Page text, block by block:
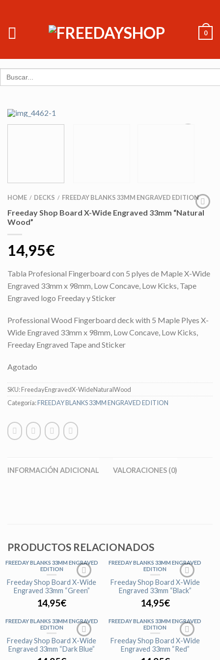
0
Search
for:
HOME / DECKS / FREEDAY BLANKS 33MM ENGRAVED EDITION
Freeday Shop Board X-Wide Engraved 33mm “Natural
Wood”
14,95€
Tabla Profesional Fingerboard con 5 plyes de Maple X-Wide
Engraved 33mm x 98mm, Low Concave, Low Kicks, Tape
Engraved logo Freeday y Sticker
Professional Wood Fingerboard deck with 5 Maple Plyes X-
Wide Engraved 33mm x 98mm, Low Concave, Low Kicks,
Freeday Engraved Tape and Sticker
Agotado
SKU:FreedayEngravedX-WideNaturalWood
Categoría:FREEDAY BLANKS 33MM ENGRAVED EDITION
INFORMACIÓN ADICIONAL VALORACIONES (0)
PRODUCTOS RELACIONADOS
FREEDAY BLANKS 33MM ENGRAVED
EDITION
Freeday Shop Board X-Wide
Engraved 33mm “Green”
14,95€
FREEDAY BLANKS 33MM ENGRAVED
EDITION
Freeday Shop Board X-Wide
Engraved 33mm “Black”
14,95€
FREEDAY BLANKS 33MM ENGRAVED
EDITION
Freeday Shop Board X-Wide
Engraved 33mm “Dark Blue”
FREEDAY BLANKS 33MM ENGRAVED
EDITION
Freeday Shop Board X-Wide
Engraved 33mm “Red”